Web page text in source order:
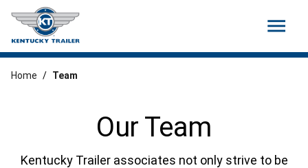
menu
Our Team
Kentucky Trailer associates not only strive to be
Home / Team